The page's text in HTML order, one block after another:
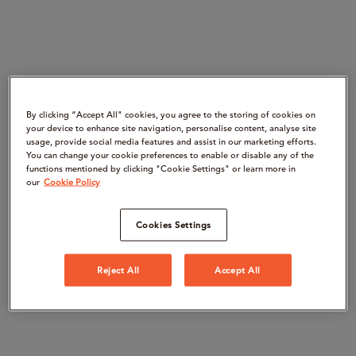
By clicking “Accept All" cookies, you agree to the storing of cookies on
your device to enhance site navigation, personalise content, analyse site
usage, provide social media features and assist in our marketing efforts.
You can change your cookie preferences to enable or disable any of the
functions mentioned by clicking "Cookie Settings" or learn more in
our Cookie Policy
Cookies Settings
Reject All Accept All